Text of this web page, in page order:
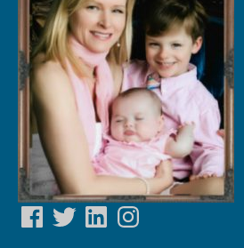
Facebook
TwitterLinkedInInstagram